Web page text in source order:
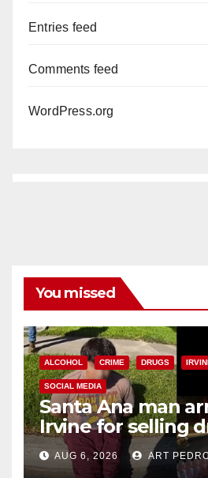
Entries feed
Comments feed
WordPress.org
You missed
ALCOHOL CRIME DRUGS
SOCIAL MEDIA
Santa Ana man
Irvine for selling
booze to minors
media
AUG 6, 2026 ART